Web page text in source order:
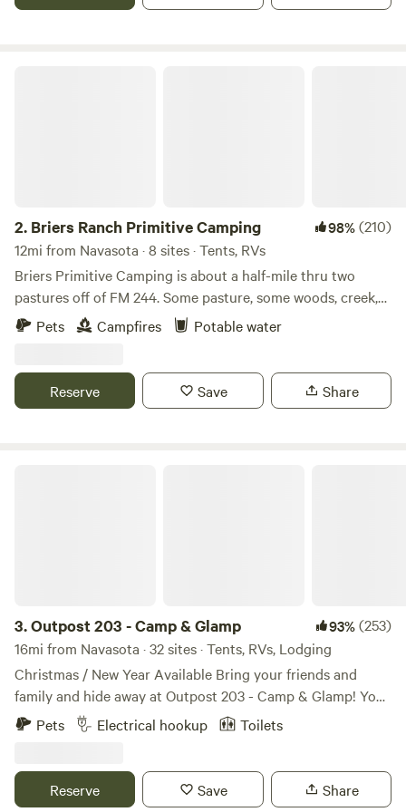
package and we offer a meet the ponies session that can be
2. Briers Ranch Primitive Camping 98%(210)
12mi from Navasota · 8 sites · Tents, RVs
Briers Primitive Camping is about a half-mile thru two
pastures off of FM 244. Some pasture, some woods, creek,
gullies--lots to explore. Learn more about this land: Pitch
your tent in a field or deep in the woods. Explore pasture,
orienteering. Hike in the woods. Cut firewood and build a
fire. Primitive camping for Cub Scouts, Boy Scouts, or
Pets Campfires Potable water
Reserve Save Share
3.Outpost 203 - Camp & Glamp 93%(253)
16mi from Navasota · 32 sites · Tents, RVs, Lodging
Christmas / New Year Available Bring your friends and
family and hide away at Outpost 203 - Camp & Glamp! You
are entering a stress free, tree-filled zone... Find us on
Outpost203.com! Wooded glampground in Plantersville, TX.
tents on platforms with electric (and Kuerig coffee pots
and coffee!). Sleep 2 - 6 comfortably, depending on the size
Pets Electrical hookup Toilets
Reserve Save Share